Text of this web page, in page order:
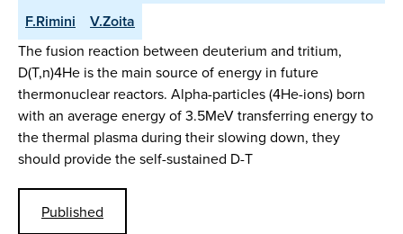
F.Rimini
V.Zoita
The fusion reaction between deuterium and tritium,
D(T,n)4He is the main source of energy in future
thermonuclear reactors. Alpha-particles (4He-ions) born
with an average energy of 3.5MeV transferring energy to
the thermal plasma during their slowing down, they
should provide the self-sustained D-T
Published